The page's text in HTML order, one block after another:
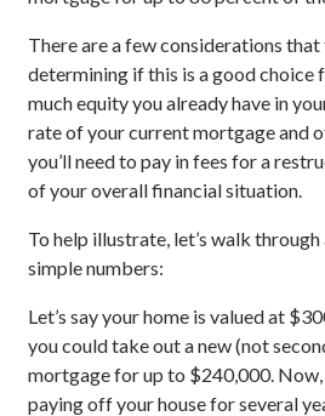
There are a few considerations
determining if this is a good choice
much equity you already have in
rate of your current mortgage and
you’ll need to pay in fees for a
of your overall financial situation.
To help illustrate, let’s walk
simple numbers:
Let’s say your home is valued at
you could take out a new (not
mortgage for up to $240,000. Now,
paying off your house for several